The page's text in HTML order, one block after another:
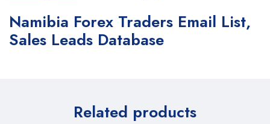
Namibia Forex Traders Email List,
Sales Leads Database
Related products